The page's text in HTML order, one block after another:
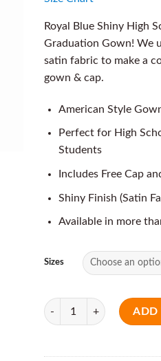
Royal Blue Shiny High
Graduation Gown! We
satin fabric to make a
gown & cap.
American Style
Perfect for High
Students
Includes Free Cap
Shiny Finish (Satin
Available in more
Sizes
Quantity
ADD